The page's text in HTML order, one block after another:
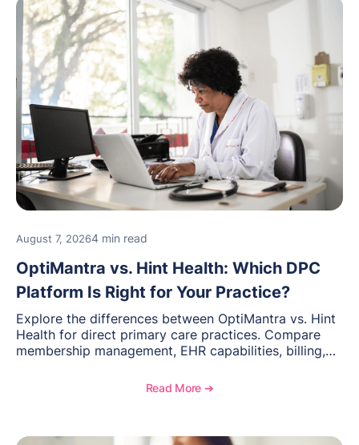
August 7, 20264 min read
OptiMantra vs. Hint Health: Which DPC
Platform Is Right for Your Practice?
Explore the differences between OptiMantra vs. Hint
Health for direct primary care practices. Compare
membership management, EHR capabilities, billing,
Read More ➔